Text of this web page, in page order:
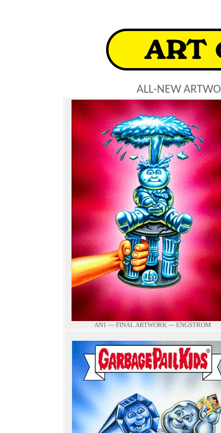
ALL-NEW
AN1 — FINAL ARTWORK — ENGSTROM